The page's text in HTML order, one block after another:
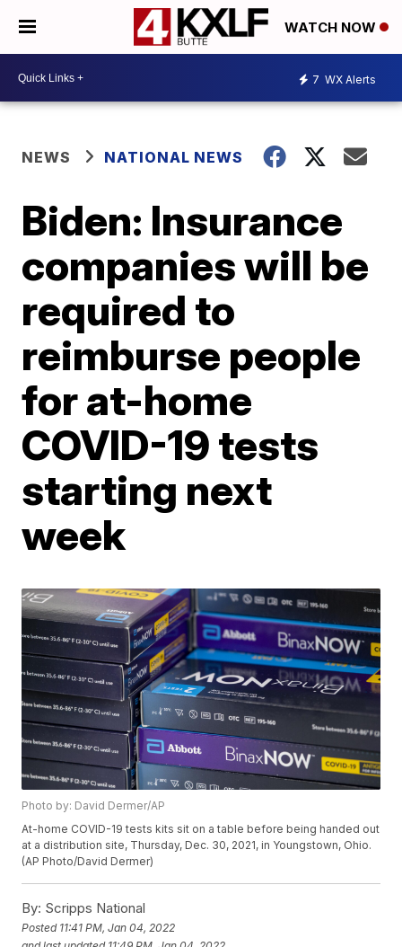
WATCH NOW
7 WX Alerts
NEWS NATIONAL NEWS
Biden: Insurance
companies will be
required to
reimburse people
for at-home
COVID-19 tests
starting next
week
Photo by: David Dermer/AP
At-home COVID-19 tests kits sit on a table before being handed out
at a distribution site, Thursday, Dec. 30, 2021, in Youngstown, Ohio.
(AP Photo/David Dermer)
By: Scripps National
Posted 11:41 PM, Jan 04, 2022